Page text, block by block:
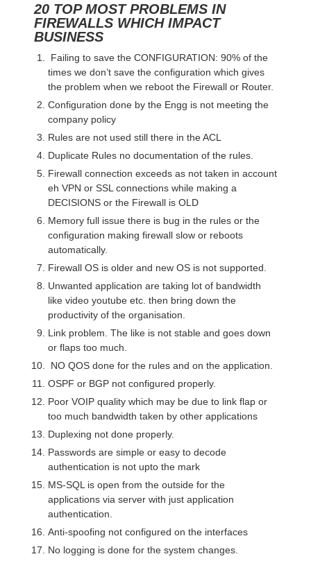
20 TOP MOST PROBLEMS IN
FIREWALLS WHICH IMPACT
BUSINESS
Failing to save the CONFIGURATION: 90% of the
times we don’t save the configuration which gives
the problem when we reboot the Firewall or Router.
Configuration done by the Engg is not meeting the
company policy
Rules are not used still there in the ACL
Duplicate Rules no documentation of the rules.
Firewall connection exceeds as not taken in account
eh VPN or SSL connections while making a
DECISIONS or the Firewall is OLD
Memory full issue there is bug in the rules or the
configuration making firewall slow or reboots
automatically.
Firewall OS is older and new OS is not supported.
Unwanted application are taking lot of bandwidth
like video youtube etc. then bring down the
productivity of the organisation.
Link problem. The like is not stable and goes down
or flaps too much.
NO QOS done for the rules and on the application.
OSPF or BGP not configured properly.
Poor VOIP quality which may be due to link flap or
too much bandwidth taken by other applications
Duplexing not done properly.
Passwords are simple or easy to decode
authentication is not upto the mark
MS-SQL is open from the outside for the
applications via server with just application
authentication.
Anti-spoofing not configured on the interfaces
No logging is done for the system changes.